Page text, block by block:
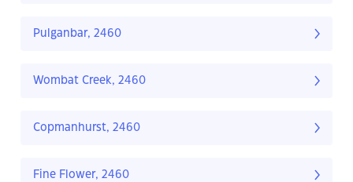
Pulganbar, 2460
Wombat Creek, 2460
Copmanhurst, 2460
Fine Flower, 2460